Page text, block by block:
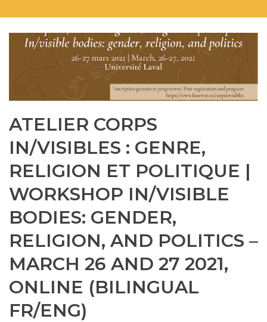
ATELIER CORPS
IN/VISIBLES : GENRE,
RELIGION ET POLITIQUE |
WORKSHOP IN/VISIBLE
BODIES: GENDER,
RELIGION, AND POLITICS –
MARCH 26 AND 27 2021,
ONLINE (BILINGUAL
FR/ENG)